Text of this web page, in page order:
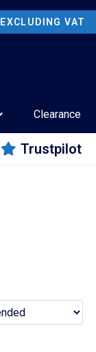
Clearance
Trustpilot